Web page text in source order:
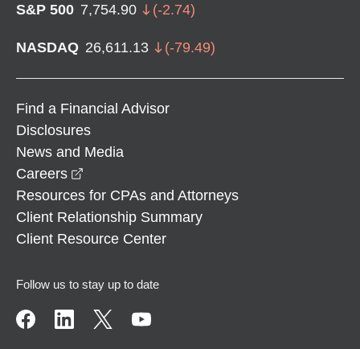
S&P 500 7,754.90 (-2.74)
NASDAQ 26,611.13 (-79.49)
Find a Financial Advisor
Disclosures
News and Media
Careers
Resources for CPAs and Attorneys
Client Relationship Summary
Client Resource Center
Follow us to stay up to date